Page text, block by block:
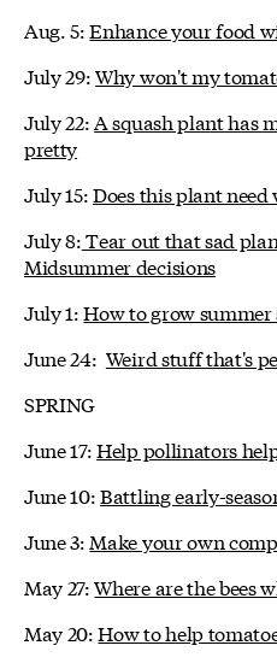
Aug. 5:Enhance your food
July 29:Why won't my
July 22:A squash plant has
pretty
July 15:Does this plant need
July 8:Tear out that sad
Midsummer decisions
July 1:How to grow summer
June 24: Weird stuff that's
SPRING
June 17:Help pollinators
June 10:Battling early-
June 3: Make your own
May 27:Where are the bees
May 20:How to help